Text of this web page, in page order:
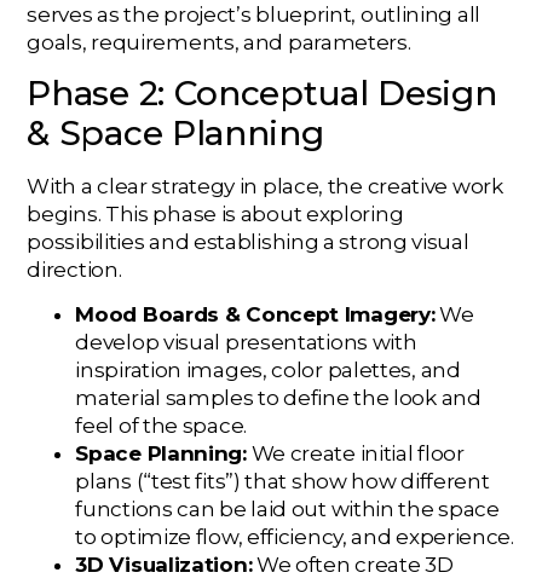
serves as the project’s blueprint, outlining all
goals, requirements, and parameters.
Phase 2: Conceptual Design
& Space Planning
With a clear strategy in place, the creative work
begins. This phase is about exploring
possibilities and establishing a strong visual
direction.
Mood Boards & Concept Imagery:We
develop visual presentations with
inspiration images, color palettes, and
material samples to define the look and
feel of the space.
Space Planning:We create initial floor
plans (“test fits”) that show how different
functions can be laid out within the space
to optimize flow, efficiency, and experience.
3D Visualization:We often create 3D